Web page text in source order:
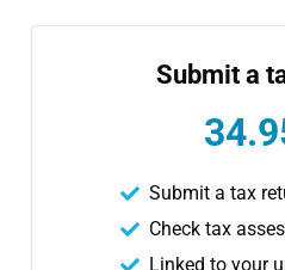
Submit a
Submit a tax
Check tax
Linked to your